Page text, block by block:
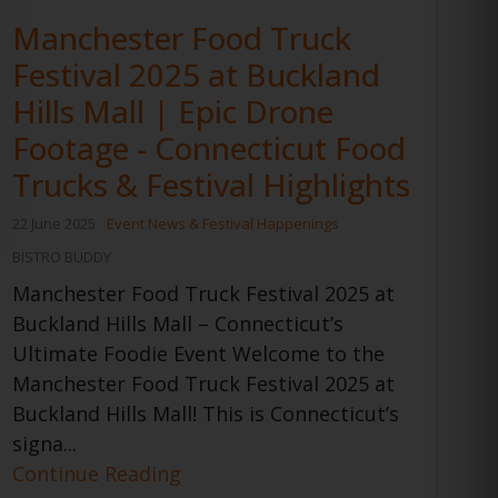
Manchester Food Truck
Festival 2025 at Buckland
Hills Mall | Epic Drone
Footage - Connecticut Food
Trucks & Festival Highlights
22 June 2025
Event News & Festival Happenings
BISTRO BUDDY
Manchester Food Truck Festival 2025 at
Buckland Hills Mall – Connecticut’s
Ultimate Foodie Event Welcome to the
Manchester Food Truck Festival 2025 at
Buckland Hills Mall! This is Connecticut’s
signa...
Continue Reading